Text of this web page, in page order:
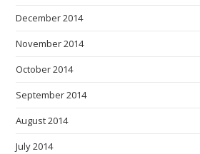
December 2014
November 2014
October 2014
September 2014
August 2014
July 2014